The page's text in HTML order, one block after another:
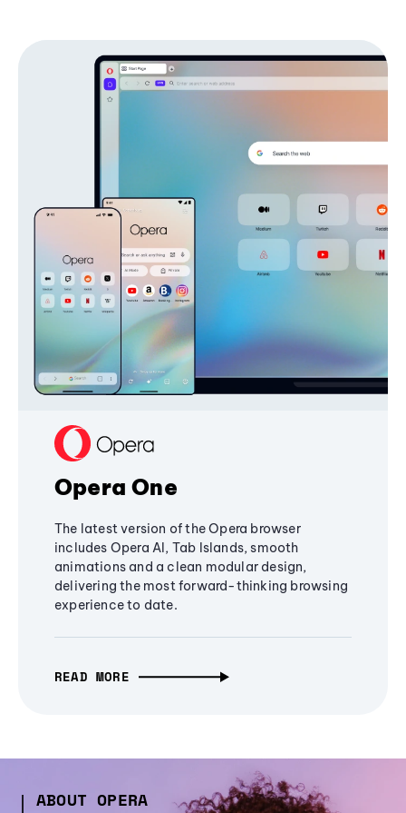
Opera One
The latest version of the Opera browser
includes Opera AI, Tab Islands, smooth
animations and a clean modular design,
delivering the most forward-thinking browsing
experience to date.
READ MORE
ABOUT OPERA